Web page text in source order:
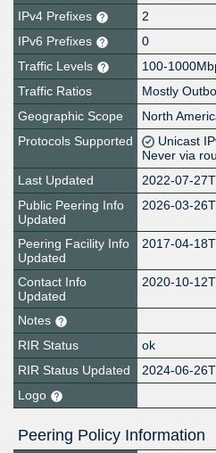
IPv4 Prefixes
2
IPv6 Prefixes
0
Traffic Levels
100-
Traffic Ratios
Mostly
Geographic Scope
North
Protocols Supported
Unicast
Never via
Last Updated
2022-07-
Public Peering Info
Updated
2026-03-
Peering Facility Info
Updated
2017-04-
Contact Info
Updated
2020-10-
Notes
RIR Status
ok
RIR Status Updated
2024-06-
Logo
Peering Policy Information